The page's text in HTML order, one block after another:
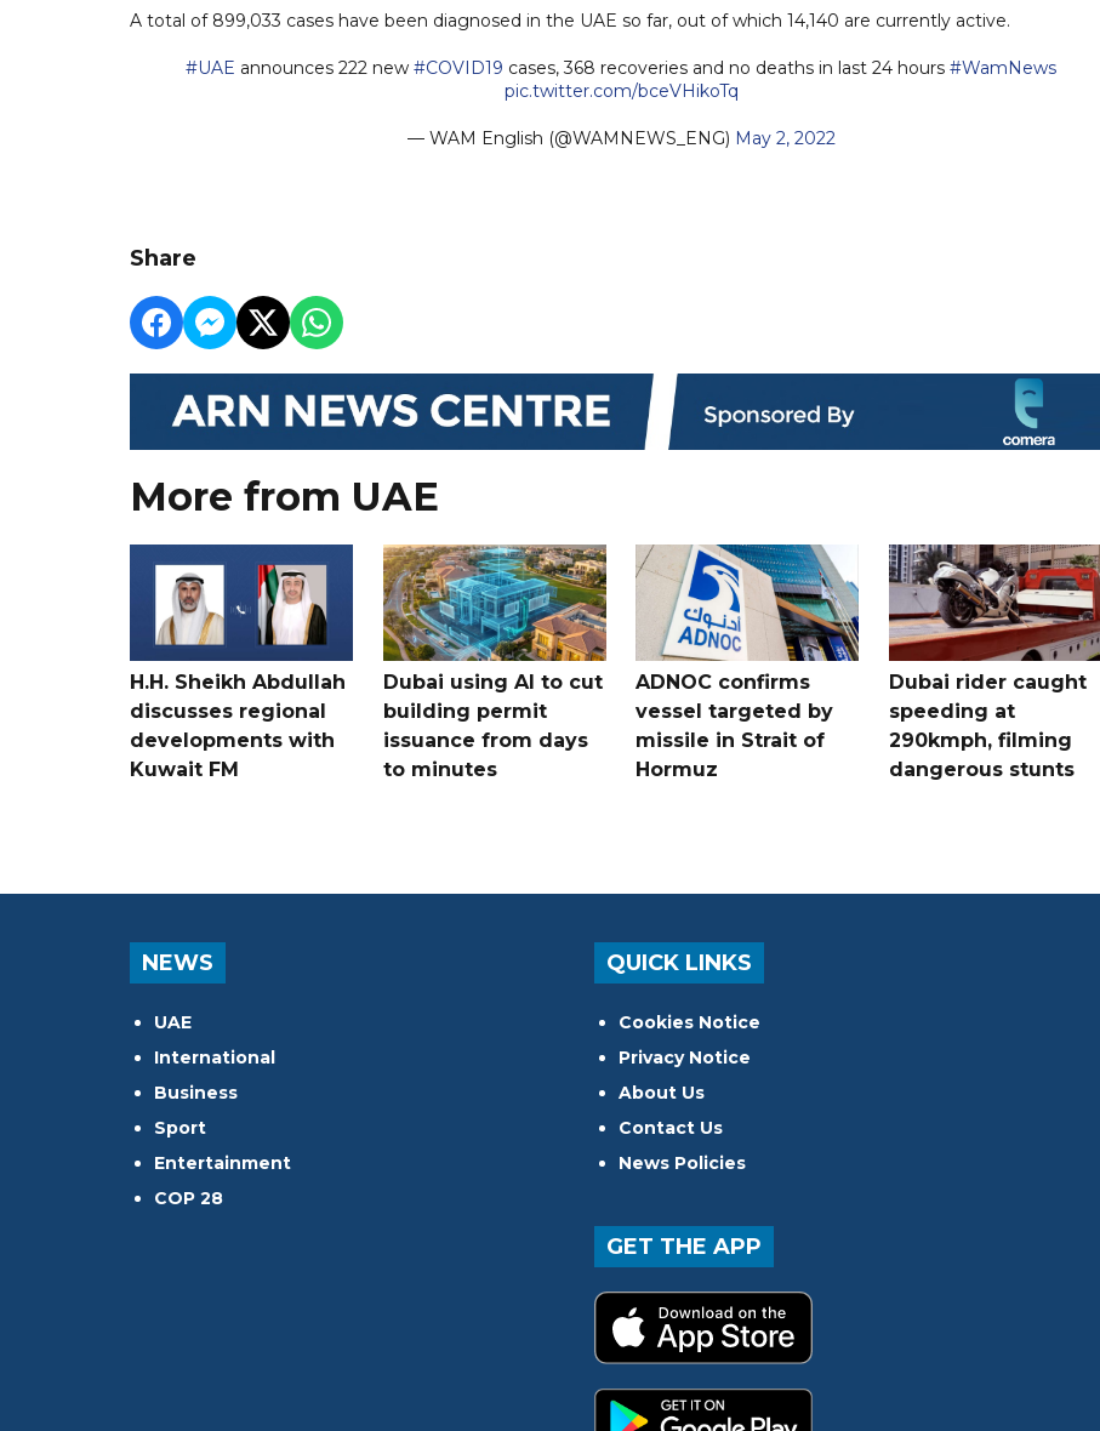
A total of 899,033 cases have been diagnosed in the UAE so far, out of which 14,140 are currently active.
#UAE announces 222 new #COVID19 cases, 368 recoveries and no deaths in last 24 hours #WamNews
pic.twitter.com/bceVHikoTq
— WAM English (@WAMNEWS_ENG) May 2, 2022
Share
More from UAE
H.H. Sheikh Abdullah
discusses regional
developments with
Kuwait FM
Dubai using AI to cut
building permit
issuance from days
to minutes
ADNOC confirms
vessel targeted by
missile in Strait of
Hormuz
Dubai rider caught
speeding at
290kmph, filming
dangerous stunts
NEWS
UAE
International
Business
Sport
Entertainment
COP 28
QUICK LINKS
Cookies Notice
Privacy Notice
About Us
Contact Us
News Policies
GET THE APP